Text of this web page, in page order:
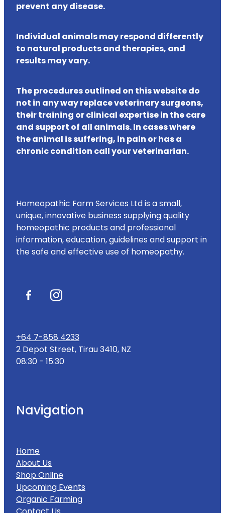
prevent any disease.
Individual animals may respond differently
to natural products and therapies, and
results may vary.
The procedures outlined on this website do
not in any way replace veterinary surgeons,
their training or clinical expertise in the care
and support of all animals. In cases where
the animal is suffering, in pain or has a
chronic condition call your veterinarian.
Homeopathic Farm Services Ltd is a small,
unique, innovative business supplying quality
homeopathic products and professional
information, education, guidelines and support in
the safe and effective use of homeopathy.
+64 7-858 4233
2 Depot Street, Tirau 3410, NZ
08:30 - 15:30
Navigation
Home
About Us
Shop Online
Upcoming Events
Organic Farming